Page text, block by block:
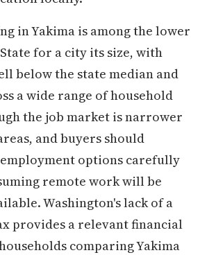
in Yakima is among the lower
for a city its size, with
below the state median and
a wide range of household
the job market is narrower
and buyers should
options carefully
remote work will be
Washington's lack of a
provides a relevant financial
comparing Yakima